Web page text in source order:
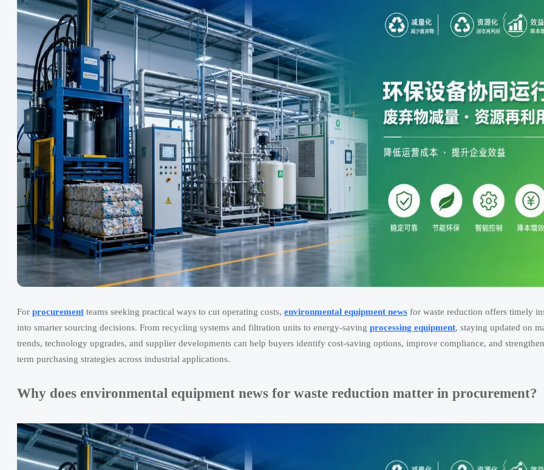
For procurement teams seeking practical ways to cut operating costs, environmental equipment news for waste reduction offers timely
into smarter sourcing decisions. From recycling systems and filtration units to energy-saving processing equipment, staying updated on
trends, technology upgrades, and supplier developments can help buyers identify cost-saving options, improve compliance, and
term purchasing strategies across industrial applications.
Why does environmental equipment news for waste reduction matter in procurement?